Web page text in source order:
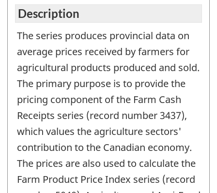
Description
The series produces provincial data on
average prices received by farmers for
agricultural products produced and sold.
The primary purpose is to provide the
pricing component of the Farm Cash
Receipts series (record number 3437),
which values the agriculture sectors'
contribution to the Canadian economy.
The prices are also used to calculate the
Farm Product Price Index series (record